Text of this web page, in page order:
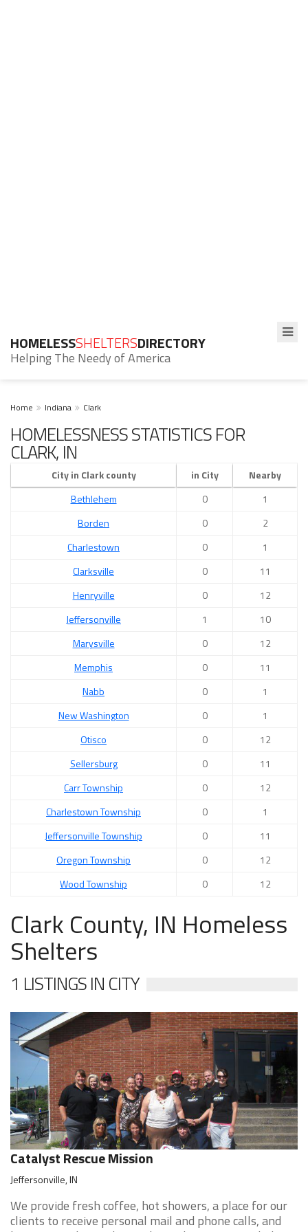
HOMELESSSHELTERSDIRECTORY
Helping The Needy of America
Home Indiana Clark
HOMELESSNESS STATISTICS FOR
CLARK, IN
City in Clark county in City
Nearby
Bethlehem
0
1
Borden
0
2
Charlestown
0
1
Clarksville
0
11
Henryville
0
12
Jeffersonville
1
10
Marysville
0
12
Memphis
0
11
Nabb
0
1
New Washington
0
1
Otisco
0
12
Sellersburg
0
11
Carr Township
0
12
Charlestown Township
0
1
Jeffersonville Township
0
11
Oregon Township
0
12
Wood Township
0 12
Clark County, IN Homeless
Shelters
1 LISTINGS IN CITY
Catalyst Rescue Mission
Jeffersonville, IN
We provide fresh coffee, hot showers, a place for our
clients to receive personal mail and phone calls, and